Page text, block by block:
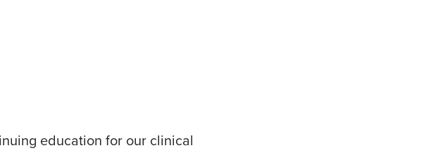
education for our clinical